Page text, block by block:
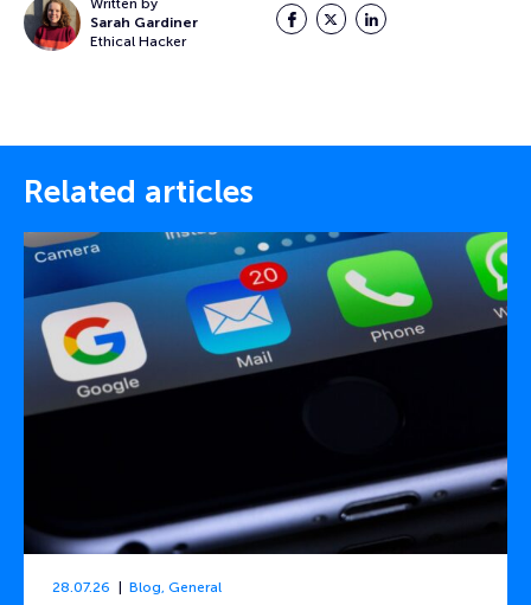
Written by
Sarah Gardiner
Ethical Hacker
Facebook
TwitterLinkedIn
Related articles
28.07.26 Blog, General